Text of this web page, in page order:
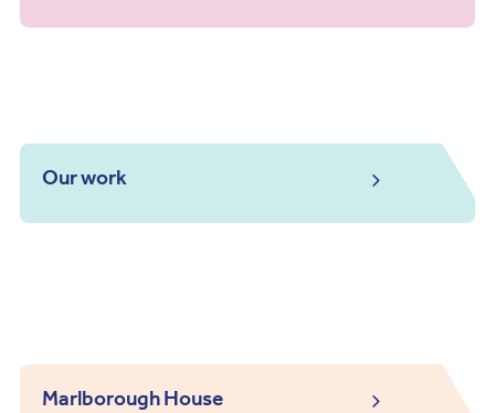
Our work
Marlborough House